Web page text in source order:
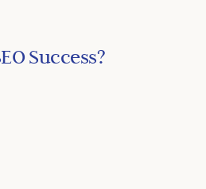
Success?